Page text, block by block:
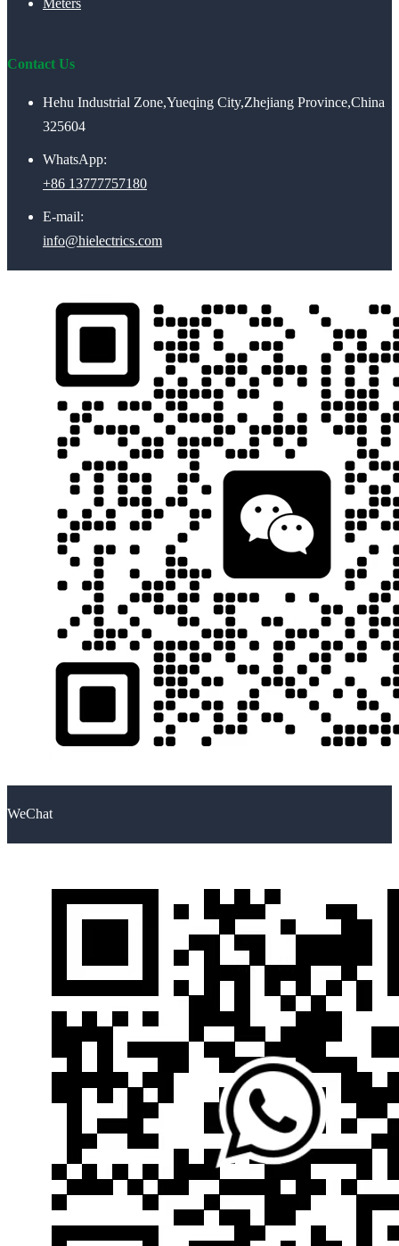
Contact Us
Hehu Industrial Zone,Yueqing City,Zhejiang Province,China
325604
WhatsApp:
+86 13777757180
E-mail:
info@hielectrics.com
WeChat